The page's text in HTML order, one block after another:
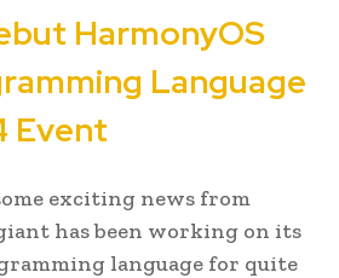
HarmonyOS
Language
Event
exciting news from
has been working on its
language for quite